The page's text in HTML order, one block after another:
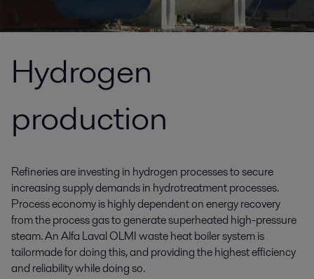
Hydrogen
production
Refineries are investing in hydrogen processes to secure
increasing supply demands in hydrotreatment processes.
Process economy is highly dependent on energy recovery
from the process gas to generate superheated high-pressure
steam. An Alfa Laval OLMI waste heat boiler system is
tailormade for doing this, and providing the highest efficiency
and reliability while doing so.